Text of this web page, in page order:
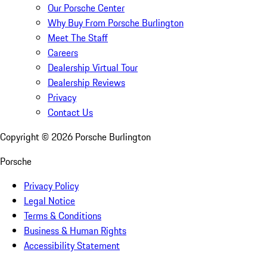
Our Porsche Center
Why Buy From Porsche Burlington
Meet The Staff
Careers
Dealership Virtual Tour
Dealership Reviews
Privacy
Contact Us
Copyright © 2026 Porsche Burlington
Porsche
Privacy Policy
Legal Notice
Terms & Conditions
Business & Human Rights
Accessibility Statement